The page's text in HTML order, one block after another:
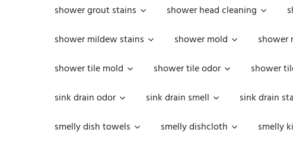
shower grout stains
shower head cleaning
shower mildew stains
shower mold shower
shower tile mold
shower tile odor shower
sink drain odor
sink drain smell sink drain
smelly dish towels
smelly dishcloth smelly